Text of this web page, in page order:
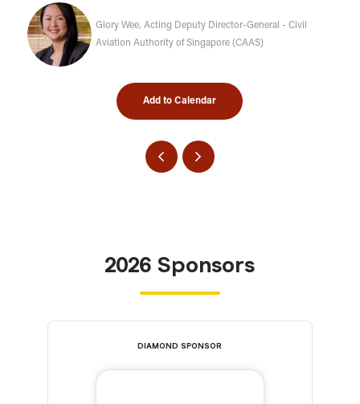
Glory Wee, Acting Deputy Director-General - Civil
Aviation Authority of Singapore (CAAS)
Add to Calendar
2026 Sponsors
DIAMOND SPONSOR